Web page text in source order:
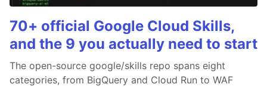
70+ official Google Cloud Skills,
and the 9 you actually need to start
The open-source google/skills repo spans eight
categories, from BigQuery and Cloud Run to WAF